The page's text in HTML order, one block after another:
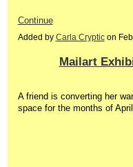
Continue
Added by Carla Crypticon
Mailart
A friend is converting her
space for the months of